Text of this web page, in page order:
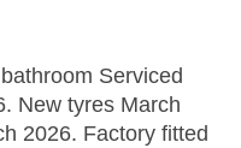
Serviced
New tyres March
2026. Factory fitted